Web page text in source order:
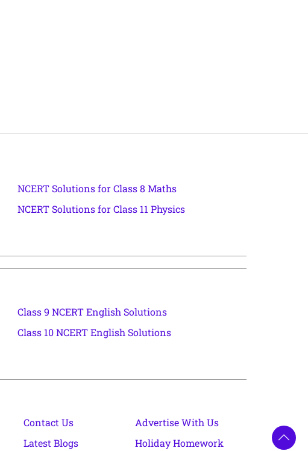
NCERT Solutions for Class 8 Maths
NCERT Solutions for Class 11 Physics
Class 9 NCERT English Solutions
Class 10 NCERT English Solutions
Contact Us
Advertise With Us
Latest Blogs Holiday Homework